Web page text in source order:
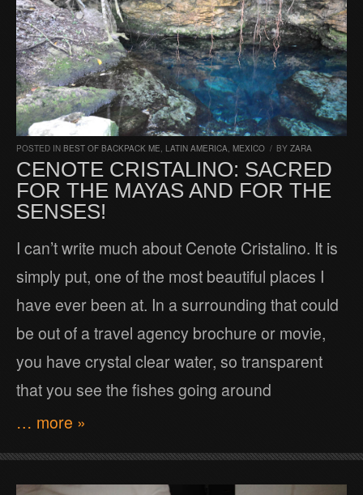
POSTED IN BEST OF BACKPACK ME, LATIN AMERICA, MEXICO / BY ZARA
CENOTE CRISTALINO: SACRED
FOR THE MAYAS AND FOR THE
SENSES!
I can’t write much about Cenote Cristalino. It is
simply put, one of the most beautiful places I
have ever been at. In a surrounding that could
be out of a travel agency brochure or movie,
you have crystal clear water, so transparent
that you see the fishes going around
… more »